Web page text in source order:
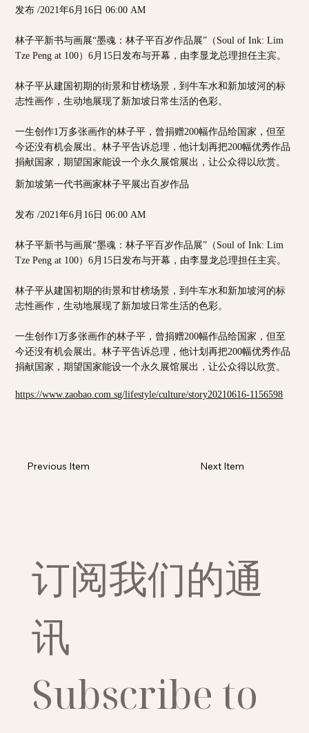
发布 /2021年6月16日 06:00 AM
林子平新书与画展“墨魂：林子平百岁作品展”（Soul of Ink: Lim
Tze Peng at 100）6月15日发布与开幕，由李显龙总理担任主宾。
林子平从建国初期的街景和甘榜场景，到牛车水和新加坡河的标
志性画作，生动地展现了新加坡日常生活的色彩。
一生创作1万多张画作的林子平，曾捐赠200幅作品给国家，但至
今还没有机会展出。林子平告诉总理，他计划再把200幅优秀作品
捐献国家，期望国家能设一个永久展馆展出，让公众得以欣赏。
新加坡第一代书画家林子平展出百岁作品
发布 /2021年6月16日 06:00 AM
林子平新书与画展“墨魂：林子平百岁作品展”（Soul of Ink: Lim
Tze Peng at 100）6月15日发布与开幕，由李显龙总理担任主宾。
林子平从建国初期的街景和甘榜场景，到牛车水和新加坡河的标
志性画作，生动地展现了新加坡日常生活的色彩。
一生创作1万多张画作的林子平，曾捐赠200幅作品给国家，但至
今还没有机会展出。林子平告诉总理，他计划再把200幅优秀作品
捐献国家，期望国家能设一个永久展馆展出，让公众得以欣赏。
https://www.zaobao.com.sg/lifestyle/culture/story20210616-1156598
Previous Item Next Item
订阅我们的通
讯
Subscribe to